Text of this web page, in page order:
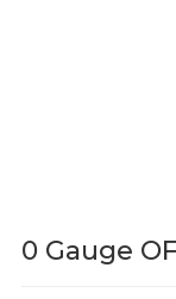
0 Gauge